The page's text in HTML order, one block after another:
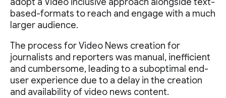
based-formats to reach and engage with a much
larger audience.
The process for Video News creation for
journalists and reporters was manual, inefficient
and cumbersome, leading to a suboptimal end-
user experience due to a delay in the creation
and availability of video news content.